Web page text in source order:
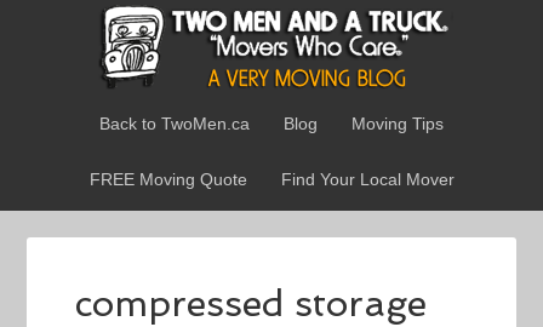
Back to TwoMen.ca Blog Moving Tips
FREE Moving Quote Find Your Local Mover
compressed storage